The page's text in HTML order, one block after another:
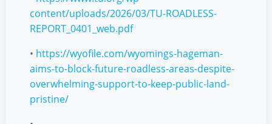
content/uploads/2026/03/TU-ROADLESS-
REPORT_0401_web.pdf
• https://wyofile.com/wyomings-hageman-
aims-to-block-future-roadless-areas-despite-
overwhelming-support-to-keep-public-land-
pristine/